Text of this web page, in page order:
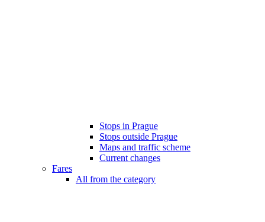
Stops in Prague
Stops outside Prague
Maps and traffic scheme
Current changes
Fares
All from the category